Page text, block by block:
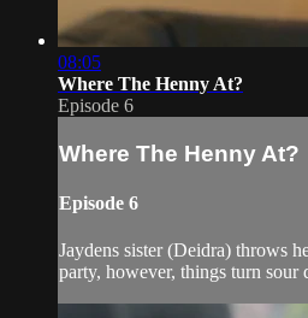
08:05
Where The Henny At?
Episode 6
Where The Henny At?
Episode 6
Jaydens sister (Deidra) throws
party, however, things turn